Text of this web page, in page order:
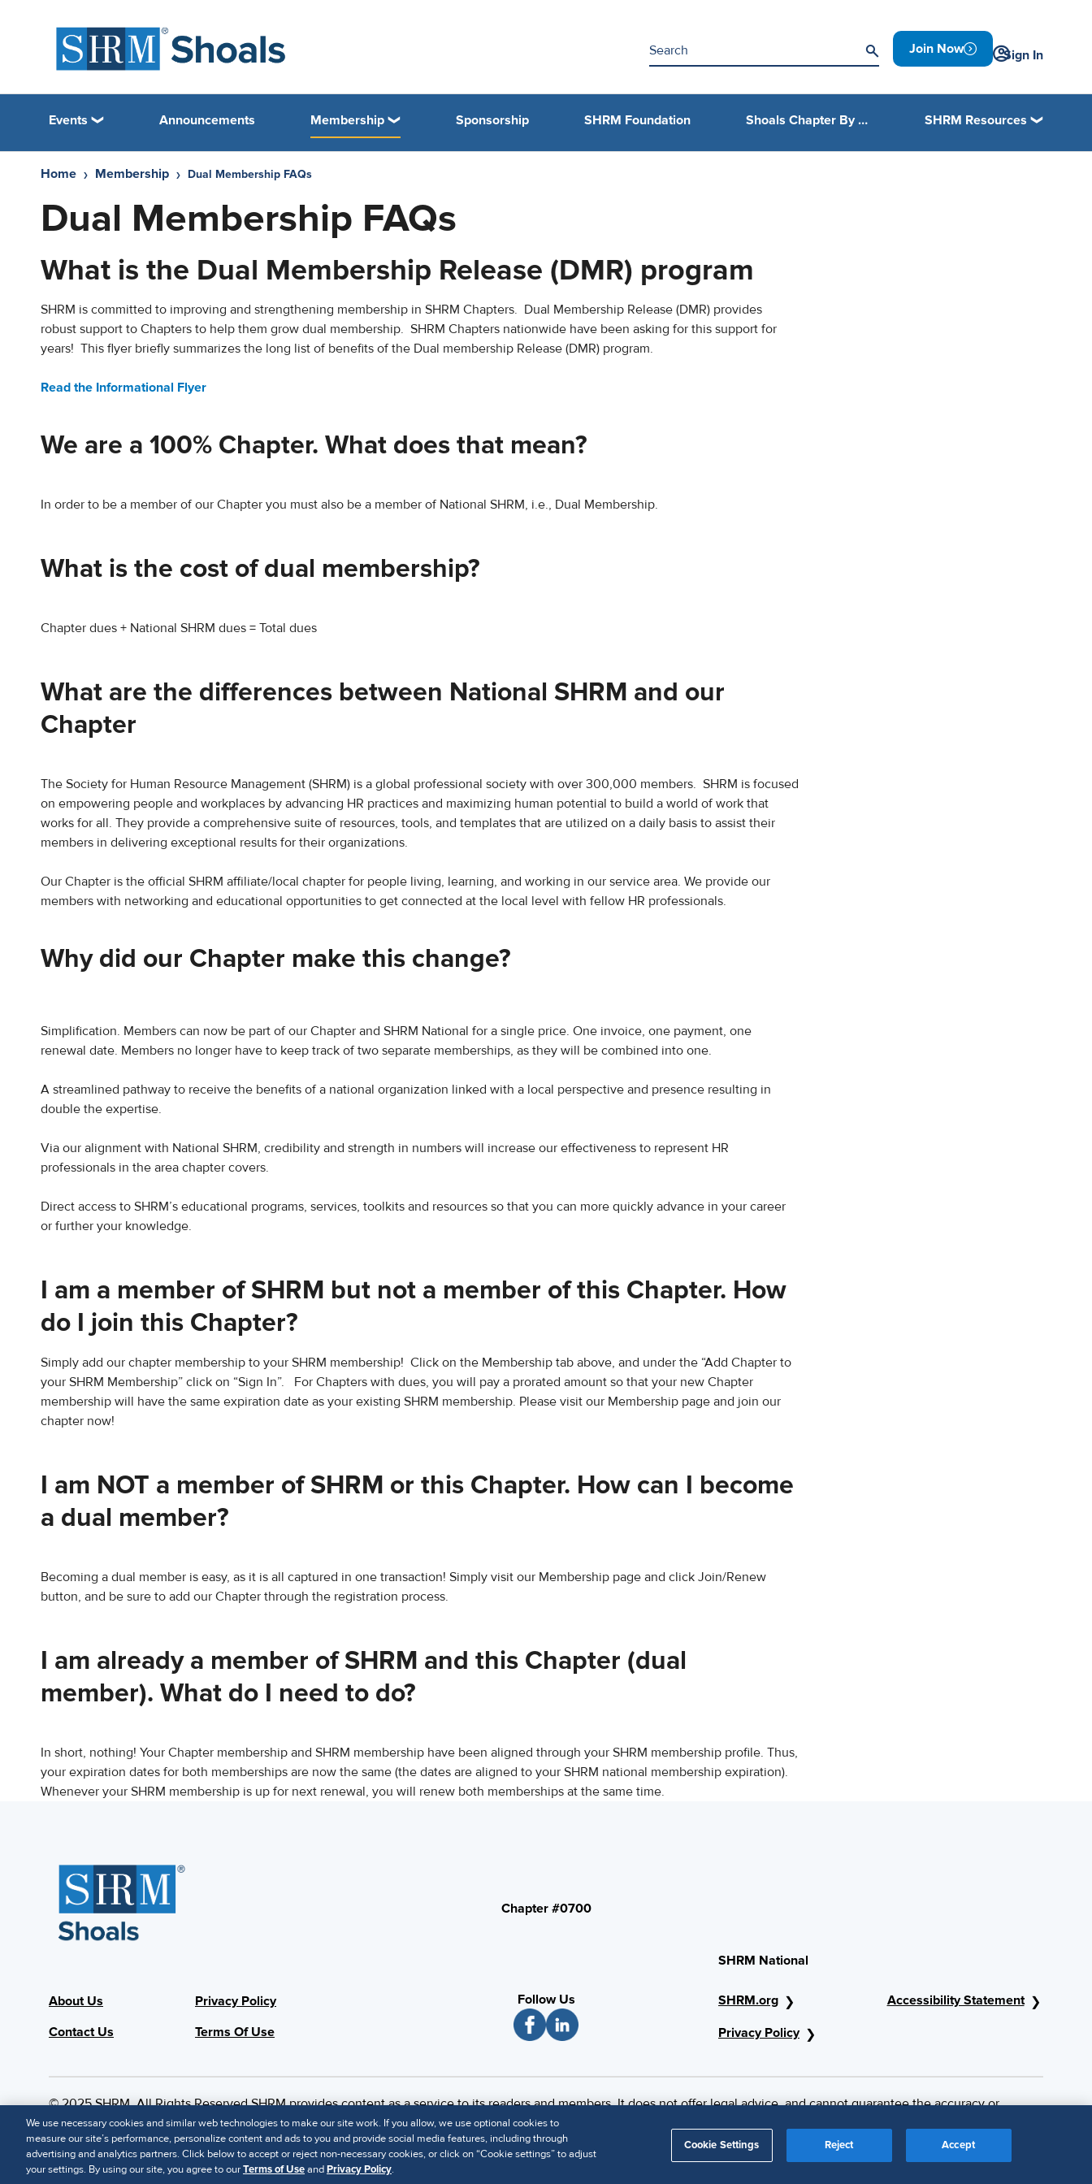
Join Now Sign In
Events Announcements Membership Sponsorship SHRM Foundation Shoals Chapter By Laws SHRM Resources
Home Membership Dual Membership FAQs
Dual Membership FAQs
What is the Dual Membership Release (DMR) program
SHRM is committed to improving and strengthening membership in SHRM Chapters. Dual Membership Release (DMR) provides
robust support to Chapters to help them grow dual membership. SHRM Chapters nationwide have been asking for this support for
years! This flyer briefly summarizes the long list of benefits of the Dual membership Release (DMR) program.
Read the Informational Flyer
We are a 100% Chapter. What does that mean?
In order to be a member of our Chapter you must also be a member of National SHRM, i.e., Dual Membership.
What is the cost of dual membership?
Chapter dues + National SHRM dues = Total dues
What are the differences between National SHRM and our
Chapter
The Society for Human Resource Management (SHRM) is a global professional society with over 300,000 members. SHRM is focused
on empowering people and workplaces by advancing HR practices and maximizing human potential to build a world of work that
works for all. They provide a comprehensive suite of resources, tools, and templates that are utilized on a daily basis to assist their
members in delivering exceptional results for their organizations.
Our Chapter is the official SHRM affiliate/local chapter for people living, learning, and working in our service area. We provide our
members with networking and educational opportunities to get connected at the local level with fellow HR professionals.
Why did our Chapter make this change?
Simplification. Members can now be part of our Chapter and SHRM National for a single price. One invoice, one payment, one
renewal date. Members no longer have to keep track of two separate memberships, as they will be combined into one.
​A streamlined pathway to receive the benefits of a national organization linked with a local perspective and presence resulting in
double the expertise.
Via our alignment with National SHRM, credibility and strength in numbers will increase our effectiveness to represent HR
professionals in the area chapter covers.
Direct access to SHRM’s educational programs, services, toolkits and resources so that you can more quickly advance in your career
or further your knowledge.
I am a member of SHRM but not a member of this Chapter. How
do I join this Chapter?
Simply add our chapter membership to your SHRM membership! Click on the Membership tab above, and under the “Add Chapter to
your SHRM Membership” click on “Sign In”. For Chapters with dues, you will pay a prorated amount so that your new Chapter
membership will have the same expiration date as your existing SHRM membership. Please visit our Membership page and join our
chapter now!
I am NOT a member of SHRM or this Chapter​. How can I become
a dual member?
Becoming a dual member is easy, as it is all captured in one transaction! Simply visit our Membership page and click Join/Renew
button, and be sure to add our Chapter through the registration process.
I am already a member of SHRM and this Chapter (dual
member). What do I need to do?
In short, nothing! Your Chapter membership and SHRM membership have been aligned through your SHRM membership profile. Thus,
your expiration dates for both memberships are now the same (the dates are aligned to your SHRM national membership expiration).
Whenever your SHRM membership is up for next renewal, you will renew both memberships at the same time.
About Us
Contact Us
Privacy Policy
Terms Of Use
Chapter #0700
Follow Us
SHRM National
SHRM.org
Privacy Policy
Accessibility Statement
© 2025 SHRM. All Rights Reserved SHRM provides content as a service to its readers and members. It does not offer legal advice, and cannot guarantee the accuracy or
suitability of its content for a particular purpose.Disclaimer
We use necessary cookies and similar web technologies to make our site work. If you allow, we use optional cookies to
measure our site’s performance, personalize content and ads to you and provide social media features, including through
advertising and analytics partners. Click below to accept or reject non-necessary cookies, or click on “Cookie settings” to adjust
your settings. By using our site, you agree to ourTerms of UseandPrivacy Policy.
Cookie Settings Reject Accept